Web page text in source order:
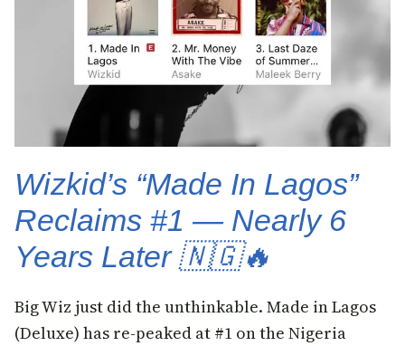
Wizkid’s “Made In Lagos”
Reclaims #1 — Nearly 6
Years Later 🇳🇬🔥
Big Wiz just did the unthinkable. Made in Lagos
(Deluxe) has re-peaked at #1 on the Nigeria